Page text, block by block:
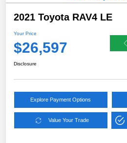
2021 Toyota RAV4 LE
Your Price
$26,597
Disclosure
Explore Payment Options
Value Your Trade